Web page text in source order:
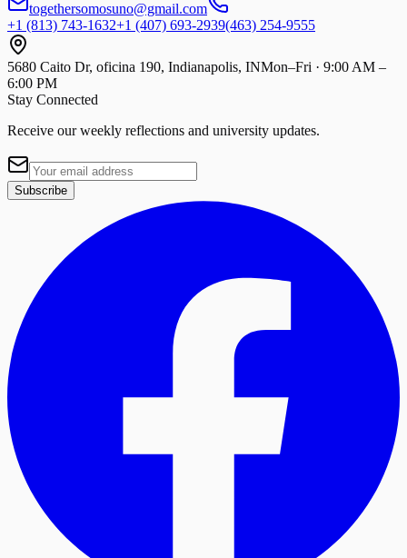
togethersomosuno@gmail.com
+1 (813) 743-1632+1 (407) 693-2939(463) 254-9555
5680 Caito Dr, oficina 190, Indianapolis, INMon–Fri · 9:00 AM –
6:00 PM
Stay Connected
Receive our weekly reflections and university updates.
Subscribe